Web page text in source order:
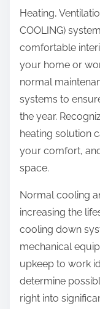
h
i
s
p
o
s
t
o
n
:
Heating,
COOLING)
comfortable
your home or
normal
systems to
the year.
heating solution
your comfort,
space.
Normal cooling
increasing the
cooling down
mechanical
upkeep to work
determine
right into